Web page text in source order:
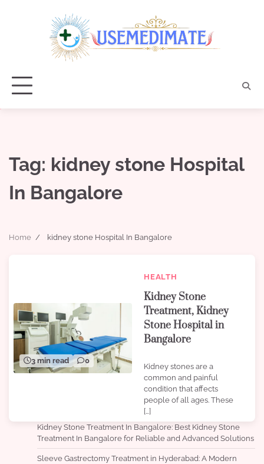
Tag: kidney stone Hospital
In Bangalore
Home kidney stone Hospital In Bangalore
3 min read 0
HEALTH
Kidney Stone
Treatment, Kidney
Stone Hospital in
Bangalore
Kidney stones are a
common and painful
condition that affects
people of all ages. These
[…]
Kidney Stone Treatment In Bangalore: Best Kidney Stone
Treatment In Bangalore for Reliable and Advanced Solutions
Sleeve Gastrectomy Treatment in Hyderabad: A Modern